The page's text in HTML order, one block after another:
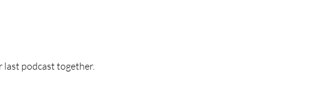
last podcast together.